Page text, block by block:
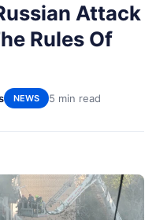
Attack
Rules Of
NEWS 5 min read